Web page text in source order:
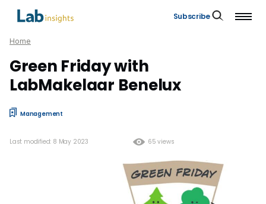
Subscribe
Home
Green Friday with
LabMakelaar Benelux
Management
65 views
Last modified: 8 May 2023